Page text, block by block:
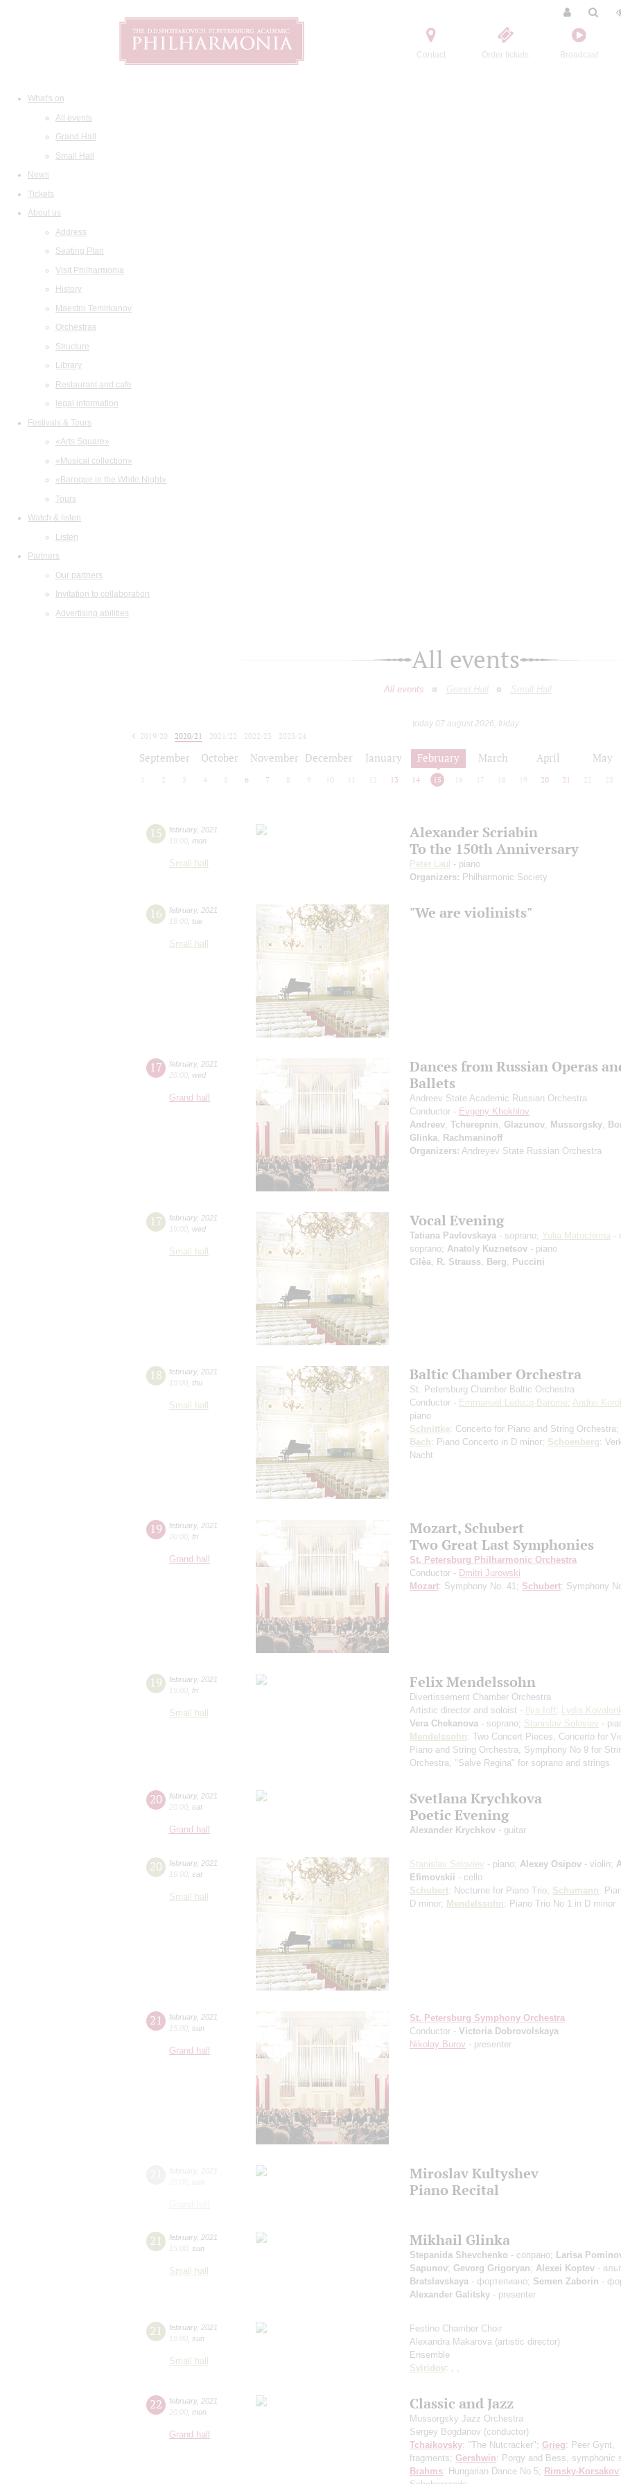
Contact Order tickets Broadcast
What's on
All events
Grand Hall
Small Hall
News
Tickets
About us
Address
Seating Plan
Visit Philharmonia
History
Maestro Temirkanov
Orchestras
Structure
Library
Restaurant and cafe
legal information
Festivals & Tours
«Arts Square»
«Musical collection»
«Baroque in the White Night»
Tours
Watch & listen
Listen
Partners
Our partners
Invitation to collaboration
Advertising abilities
All events
All events Grand Hall Small Hall
today 07 august 2026, friday
2019/20
2020/21 2021/22 2022/23
2023/24
September October November December January February March April May
2 3 4 5 6 7 8 9 10 12 13 14 15 16 17 18 19 20 21 22 23
15 february, 2021
19:00 mon
Small hall
Alexander Scriabin
To the 150th Anniversary
Peter Laul - piano
Organizers: Philharmonic Society
16 february, 2021
19:00 tue
Small hall
"We are violinists"
17 february, 2021
20:00 wed
Grand hall
Dances from Russian Operas
Ballets
Andreev State Academic Russian Orchestra
Conductor - Evgeny Khokhlov
Andreev Tcherepnin Glazunov Mussorgsky
Glinka Rachmaninoff
Organizers: Andreyev State Russian Orchestra
17 february, 2021
19:00 wed
Small hall
Vocal Evening
Tatiana Pavlovskaya - soprano; Yulia Matochkina -
soprano; Anatoly Kuznetsov - piano
Cilèa R. Strauss Berg Puccini
18 february, 2021
19:00 thu
Small hall
Baltic Chamber Orchestra
St. Petersburg Chamber Baltic Orchestra
Conductor - Emmanuel Leducq-Barome; Andrei
piano
Schnittke: Concerto for Piano and String Orchestra;
Bach: Piano Concerto in D minor; Schoenberg:
Nacht
19 february, 2021
20:00 fri
Grand hall
Mozart, Schubert
Two Great Last Symphonies
St. Petersburg Philharmonic Orchestra
Conductor - Dmitri Jurowski
Mozart: Symphony No. 41; Schubert: Symphony
19 february, 2021
19:00 fri
Small hall
Felix Mendelssohn
Divertissement Chamber Orchestra
Artistic director and soloist - Ilya Ioff; Lydia
Vera Chekanova - soprano; Stanislav Soloviev -
Mendelssohn: Two Concert Pieces, Concerto for
Piano and String Orchestra, Symphony No 9 for
Orchestra, "Salve Regina" for soprano and strings
20 february, 2021
20:00 sat
Grand hall
Svetlana Krychkova
Poetic Evening
Alexander Krychkov - guitar
20 february, 2021
19:00 sat
Small hall
Stanislav Soloviev - piano; Alexey Osipov - violin;
Efimovskii - cello
Schubert: Nocturne for Piano Trio; Schumann:
D minor; Mendelssohn: Piano Trio No 1 in D minor
21 february, 2021
15:00 sun
Grand hall
St. Petersburg Symphony Orchestra
Conductor - Victoria Dobrovolskaya
Nikolay Burov - presenter
Miroslav Kultyshev
Piano Recital
21 february, 2021
15:00 sun
Small hall
Mikhail Glinka
Stepanida Shevchenko - сопрано; Larisa
Sapunov; Gevorg Grigoryan; Alexei Koptev -
Bratslavskaya - фортепиано; Semen Zaborin -
Alexander Galitsky - presenter
21 february, 2021
19:00 sun
Small hall
Festino Chamber Choir
Alexandra Makarova (artistic director)
Ensemble
Sviridov: , ,
22 february, 2021
20:00 mon
Grand hall
Classic and Jazz
Mussorgsky Jazz Orchestra
Sergey Bogdanov (conductor)
Tchaikovsky: "The Nutcracker"; Grieg: Peer Gynt,
fragments; Gershwin: Porgy and Bess, symphonic
Brahms: Hungarian Dance No 5; Rimsky-Korsakov: